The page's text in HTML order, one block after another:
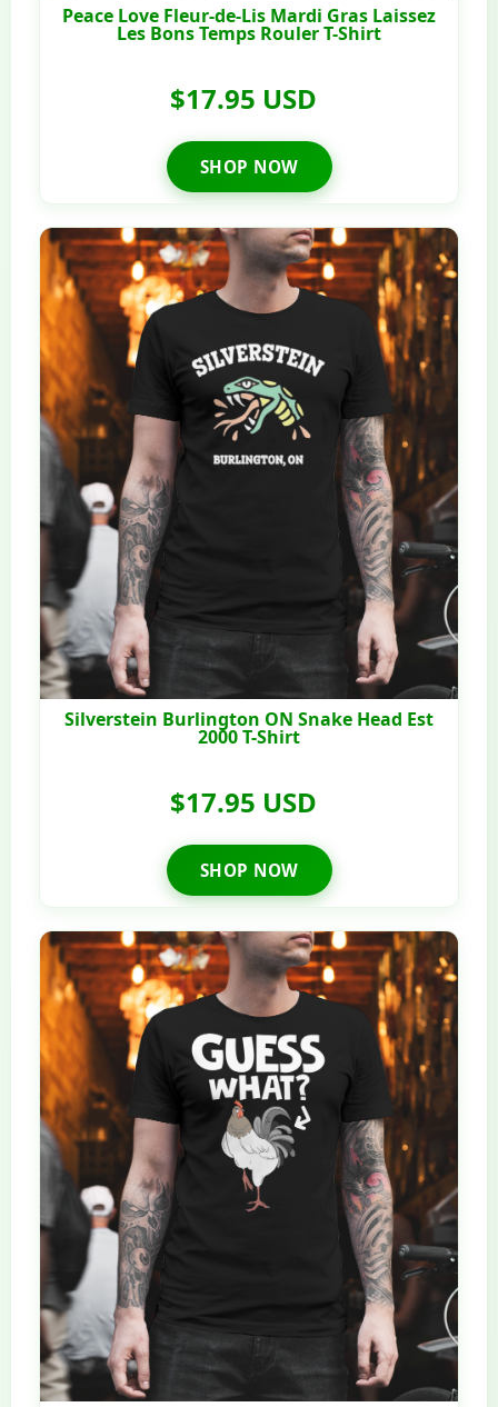
Peace Love Fleur-de-Lis Mardi Gras Laissez
Les Bons Temps Rouler T-Shirt
$17.95 USD
SHOP NOW
Silverstein Burlington ON Snake Head Est
2000 T-Shirt
$17.95 USD
SHOP NOW